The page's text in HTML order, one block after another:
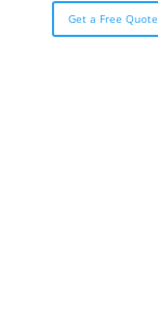
Get a Free Quote